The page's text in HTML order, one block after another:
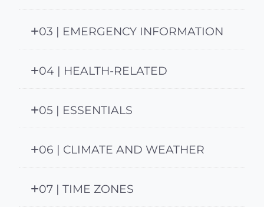
03 | EMERGENCY INFORMATION
04 | HEALTH-RELATED
05 | ESSENTIALS
06 | CLIMATE AND WEATHER
07 | TIME ZONES